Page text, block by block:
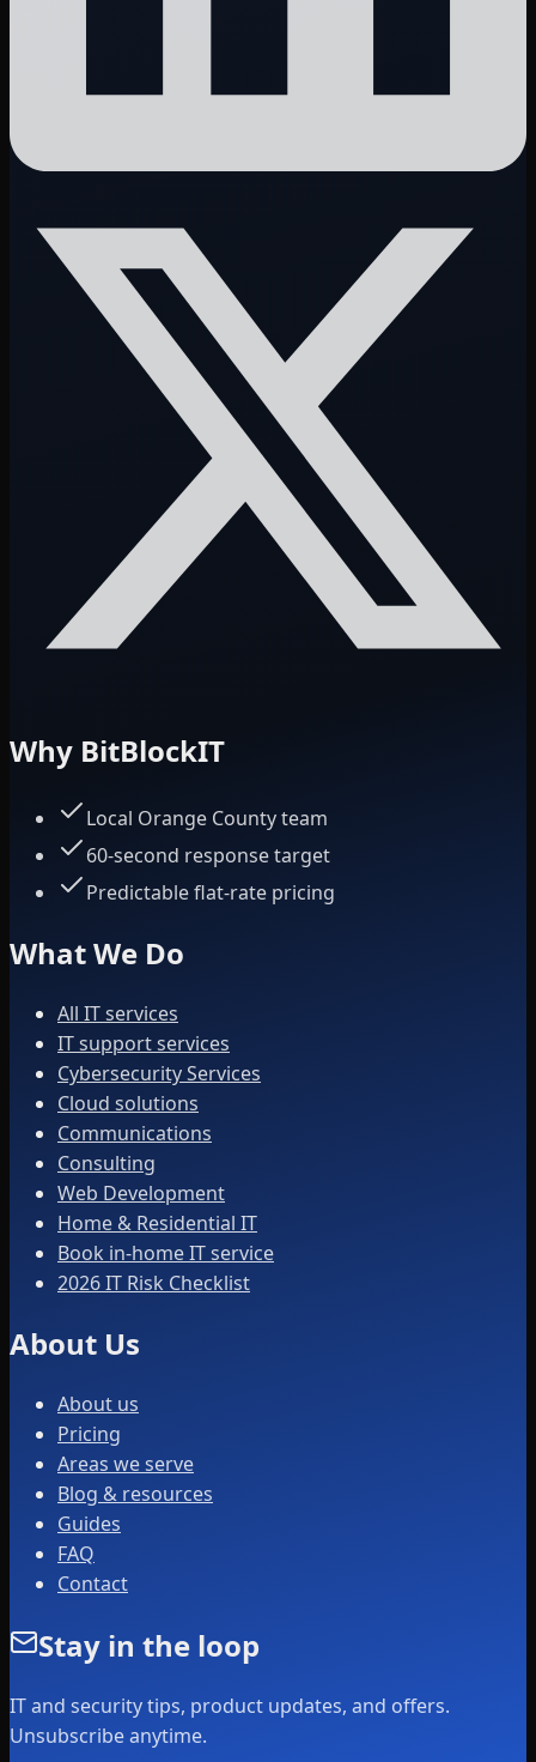
Why BitBlockIT
Local Orange County team
60-second response target
Predictable flat-rate pricing
What We Do
All IT services
IT support services
Cybersecurity Services
Cloud solutions
Communications
Consulting
Web Development
Home & Residential IT
Book in-home IT service
2026 IT Risk Checklist
About Us
About us
Pricing
Areas we serve
Blog & resources
Guides
FAQ
Contact
Stay in the loop
IT and security tips, product updates, and offers.
Unsubscribe anytime.